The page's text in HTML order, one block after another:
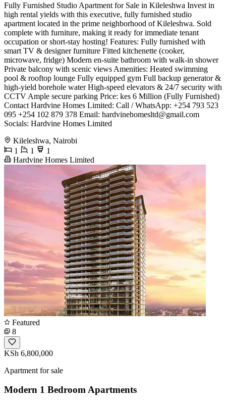
Fully Furnished Studio Apartment for Sale in Kileleshwa ​Invest in
high rental yields with this executive, fully furnished studio
apartment located in the prime neighborhood of Kileleshwa. Sold
complete with furniture, making it ready for immediate tenant
occupation or short-stay hosting! ​Features: ​Fully furnished with
smart TV & designer furniture ​Fitted kitchenette (cooker,
microwave, fridge) ​Modern en-suite bathroom with walk-in shower ​
Private balcony with scenic views ​Amenities: ​Heated swimming
pool & rooftop lounge ​Fully equipped gym ​Full backup generator &
high-yield borehole water ​High-speed elevators & 24/7 security with
CCTV ​Ample secure parking ​Price: ​kes 6 Million (Fully Furnished) ​
Contact Hardvine Homes Limited: ​Call / WhatsApp: +254 793 523
095 +254 102 879 378 ​Email: hardvinehomesltd@gmail.com
Socials: Hardvine Homes Limited
Kileleshwa, Nairobi
1
1
1
Hardvine Homes Limited
Featured
8
KSh 6,800,000
Apartment for sale
Modern 1 Bedroom Apartments